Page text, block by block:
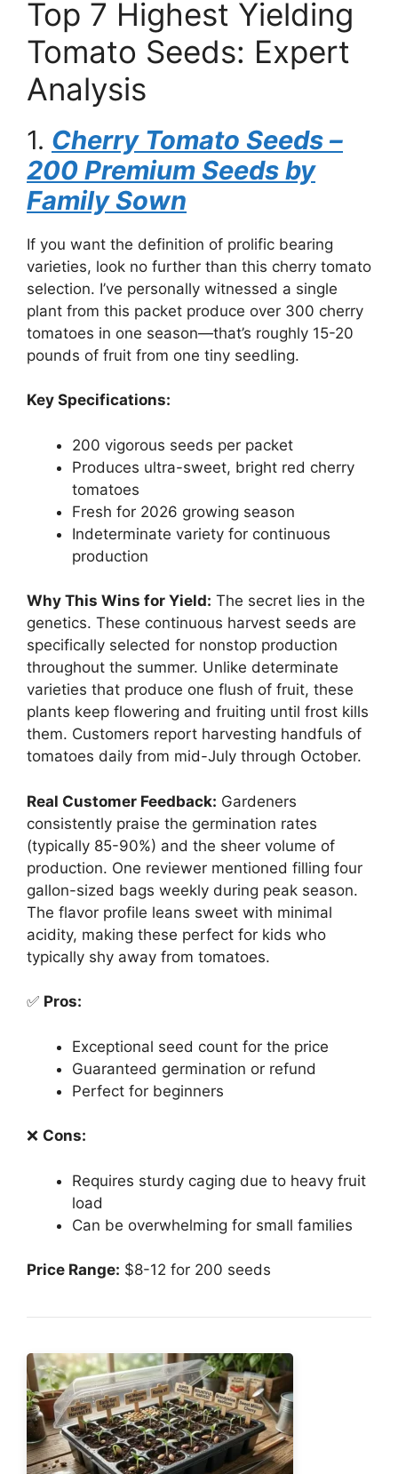
Top 7 Highest Yielding
Tomato Seeds: Expert
Analysis
1. Cherry Tomato Seeds –
200 Premium Seeds by
Family Sown
If you want the definition of prolific bearing
varieties, look no further than this cherry tomato
selection. I’ve personally witnessed a single
plant from this packet produce over 300 cherry
tomatoes in one season—that’s roughly 15-20
pounds of fruit from one tiny seedling.
Key Specifications:
200 vigorous seeds per packet
Produces ultra-sweet, bright red cherry
tomatoes
Fresh for 2026 growing season
Indeterminate variety for continuous
production
Why This Wins for Yield: The secret lies in the
genetics. These continuous harvest seeds are
specifically selected for nonstop production
throughout the summer. Unlike determinate
varieties that produce one flush of fruit, these
plants keep flowering and fruiting until frost kills
them. Customers report harvesting handfuls of
tomatoes daily from mid-July through October.
Real Customer Feedback: Gardeners
consistently praise the germination rates
(typically 85-90%) and the sheer volume of
production. One reviewer mentioned filling four
gallon-sized bags weekly during peak season.
The flavor profile leans sweet with minimal
acidity, making these perfect for kids who
typically shy away from tomatoes.
✅ Pros:
Exceptional seed count for the price
Guaranteed germination or refund
Perfect for beginners
❌ Cons:
Requires sturdy caging due to heavy fruit
load
Can be overwhelming for small families
Price Range: $8-12 for 200 seeds